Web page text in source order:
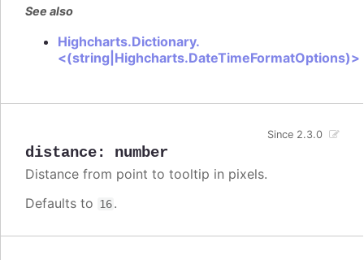
See also
Highcharts.Dictionary.
<(string|Highcharts.DateTimeFormatOptions)>
distance: number
Since 2.3.0
Distance from point to tooltip in pixels.
Defaults to 16.